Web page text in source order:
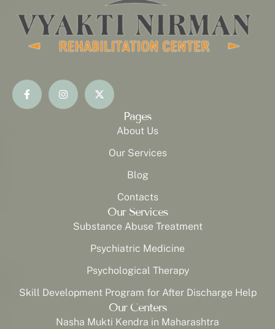
Pages
About Us
Our Services
Blog
Contacts
Our Services
Substance Abuse Treatment
Psychiatric Medicine
Psychological Therapy
Skill Development Program for After Discharge Help
Our Centers
Nasha Mukti Kendra in Maharashtra